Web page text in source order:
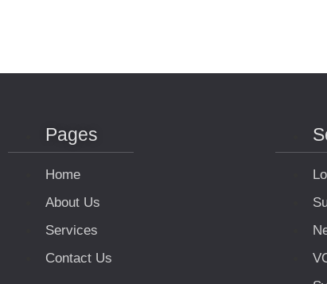
Pages
Home
About Us
Services
Contact Us